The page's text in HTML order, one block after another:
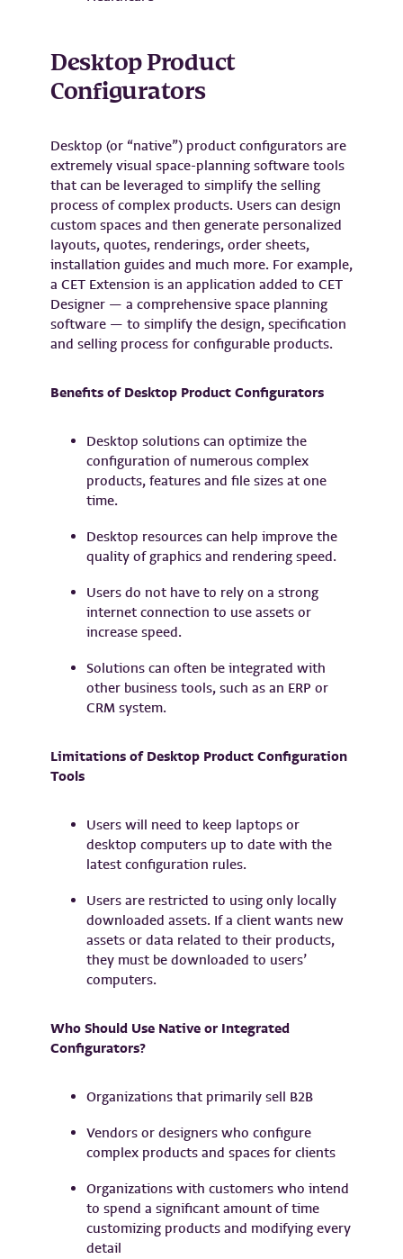
Desktop Product
Configurators
Desktop (or “native”) product configurators are
extremely visual space-planning software tools
that can be leveraged to simplify the selling
process of complex products. Users can design
custom spaces and then generate personalized
layouts, quotes, renderings, order sheets,
installation guides and much more. For example,
a CET Extension is an application added to CET
Designer — a comprehensive space planning
software — to simplify the design, specification
and selling process for configurable products.
Benefits of Desktop Product Configurators
Desktop solutions can optimize the
configuration of numerous complex
products, features and file sizes at one
time.
Desktop resources can help improve the
quality of graphics and rendering speed.
Users do not have to rely on a strong
internet connection to use assets or
increase speed.
Solutions can often be integrated with
other business tools, such as an ERP or
CRM system.
Limitations of Desktop Product Configuration
Tools
Users will need to keep laptops or
desktop computers up to date with the
latest configuration rules.
Users are restricted to using only locally
downloaded assets. If a client wants new
assets or data related to their products,
they must be downloaded to users’
computers.
Who Should Use Native or Integrated
Configurators?
Organizations that primarily sell B2B
Vendors or designers who configure
complex products and spaces for clients
Organizations with customers who intend
to spend a significant amount of time
customizing products and modifying every
detail